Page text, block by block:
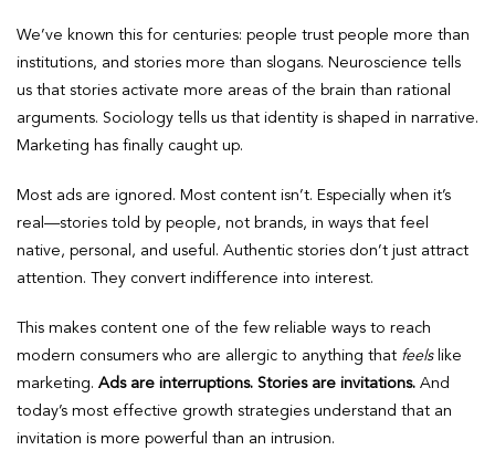
We’ve known this for centuries: people trust people more than
institutions, and stories more than slogans. Neuroscience tells
us that stories activate more areas of the brain than rational
arguments. Sociology tells us that identity is shaped in narrative.
Marketing has finally caught up.
Most ads are ignored. Most content isn’t. Especially when it’s
real—stories told by people, not brands, in ways that feel
native, personal, and useful. Authentic stories don’t just attract
attention. They convert indifference into interest.
This makes content one of the few reliable ways to reach
modern consumers who are allergic to anything that feelslike
marketing. Ads are interruptions. Stories are invitations. And
today’s most effective growth strategies understand that an
invitation is more powerful than an intrusion.